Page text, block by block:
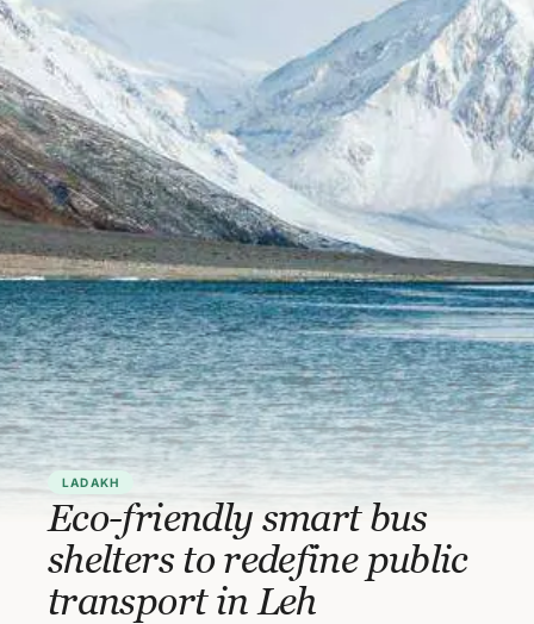
LADAKH
Eco-friendly smart bus
shelters to redefine public
transport in Leh